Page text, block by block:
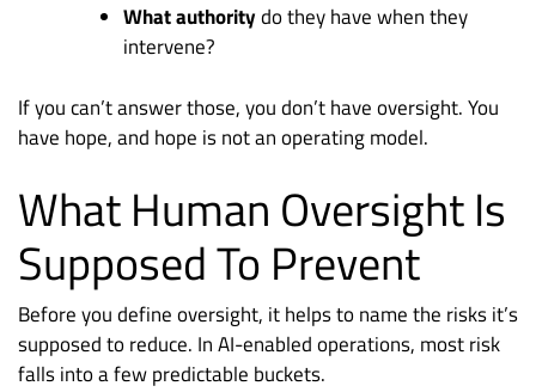
What authoritydo they have when they
intervene?
If you can’t answer those, you don’t have oversight. You
have hope, and hope is not an operating model.
What Human Oversight Is
Supposed To Prevent
Before you define oversight, it helps to name the risks it’s
supposed to reduce. In AI-enabled operations, most risk
falls into a few predictable buckets.